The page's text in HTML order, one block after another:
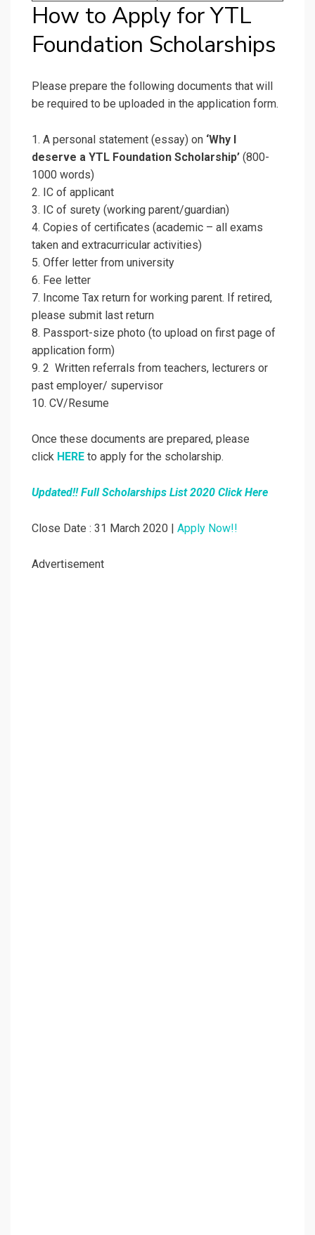
How to Apply for YTL
Foundation Scholarships
Please prepare the following documents that will
be required to be uploaded in the application form.
1. A personal statement (essay) on ‘Why I
deserve a YTL Foundation Scholarship’ (800-
1000 words)
2. IC of applicant
3. IC of surety (working parent/guardian)
4. Copies of certificates (academic – all exams
taken and extracurricular activities)
5. Offer letter from university
6. Fee letter
7. Income Tax return for working parent. If retired,
please submit last return
8. Passport-size photo (to upload on first page of
application form)
9. 2 Written referrals from teachers, lecturers or
past employer/ supervisor
10. CV/Resume
Once these documents are prepared, please
click HERE to apply for the scholarship.
Updated!! Full Scholarships List 2020 Click Here
Close Date : 31 March 2020 | Apply Now!!
Advertisement